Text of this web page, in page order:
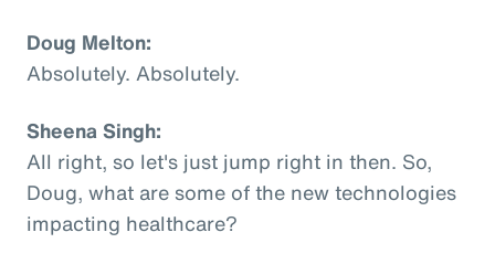
Doug Melton:
Absolutely. Absolutely.
Sheena Singh:
All right, so let's just jump right in then. So,
Doug, what are some of the new technologies
impacting healthcare?